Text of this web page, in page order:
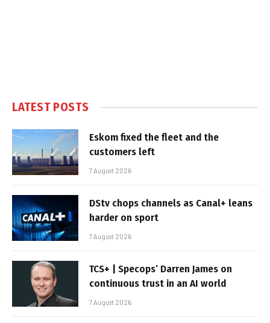
LATEST POSTS
Eskom fixed the fleet and the
customers left
7 August 2026
DStv chops channels as Canal+ leans
harder on sport
7 August 2026
TCS+ | Specops’ Darren James on
continuous trust in an AI world
7 August 2026